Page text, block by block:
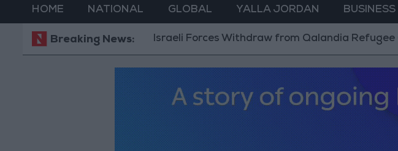
HOME NATIONAL GLOBAL YALLA JORDAN BUSINESS
Breaking News:Israeli Forces Withdraw from Qalandia Refugee Camp